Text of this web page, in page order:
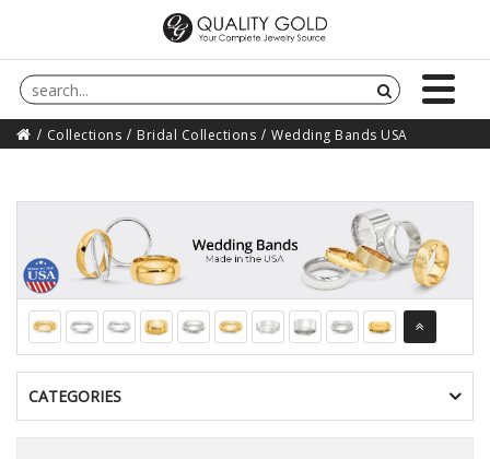
Collections Bridal Collections Wedding Bands USA
CATEGORIES